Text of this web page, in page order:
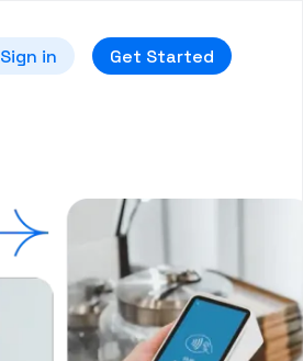
Sign in Get Started